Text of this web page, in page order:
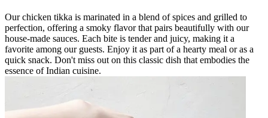
Our chicken tikka is marinated in a blend of spices and grilled to
perfection, offering a smoky flavor that pairs beautifully with our
house-made sauces. Each bite is tender and juicy, making it a
favorite among our guests. Enjoy it as part of a hearty meal or as a
quick snack. Don't miss out on this classic dish that embodies the
essence of Indian cuisine.